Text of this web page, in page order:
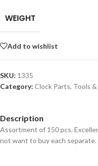
WEIGHT
Add to wishlist
SKU: 1335
Category: Clock Parts, Tools
Description
Assortment of 150 pcs.
not want to buy each separate.